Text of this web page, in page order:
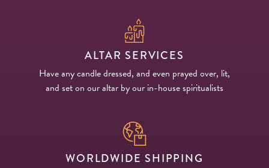
ALTAR SERVICES
Have any candle dressed, and even prayed over, lit,
and set on our altar by our in-house spiritualists
WORLDWIDE SHIPPING